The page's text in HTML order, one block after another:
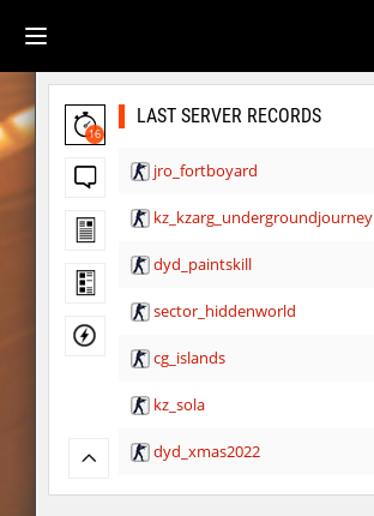
16
LAST SERVER RECORDS
jro_fortboyard
kz_kzarg_undergroundjourney
dyd_paintskill
sector_hiddenworld
cg_islands
kz_sola
dyd_xmas2022
bhop_cave3